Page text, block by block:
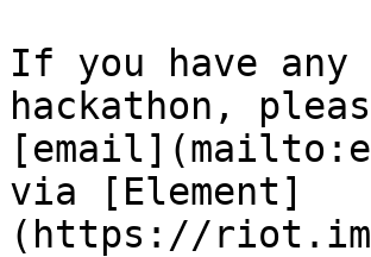
If you have any
hackathon,
via [Element]
(https://riot.im/